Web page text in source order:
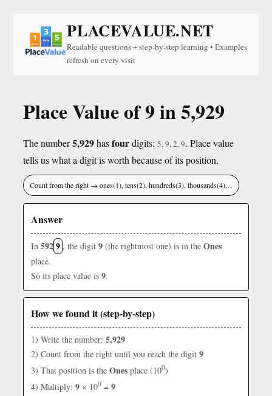
PLACEVALUE.NET
Readable questions + step-by-step learning • Examples
refresh on every visit
Place Value of 9 in 5,929
The number5,929hasfourdigits: 5, 9, 2, 9. Place value
tells us what a digit is worth because of its position.
Count from the right → ones(1), tens(2), hundreds(3), thousands(4)…
Answer
In 5929 , the digit 9 (the rightmost one) is in the Ones
place.
So its place value is 9.
How we found it (step-by-step)
1) Write the number: 5,929
2) Count from the right until you reach the digit 9
3) That position is the Ones place (100)
4) Multiply: 9 × 100 = 9